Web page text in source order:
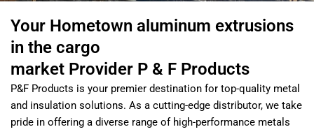
Your Hometown aluminum extrusions
in the cargo
market Provider P & F Products
P&F Products is your premier destination for top-quality metal
and insulation solutions. As a cutting-edge distributor, we take
pride in offering a diverse range of high-performance metals